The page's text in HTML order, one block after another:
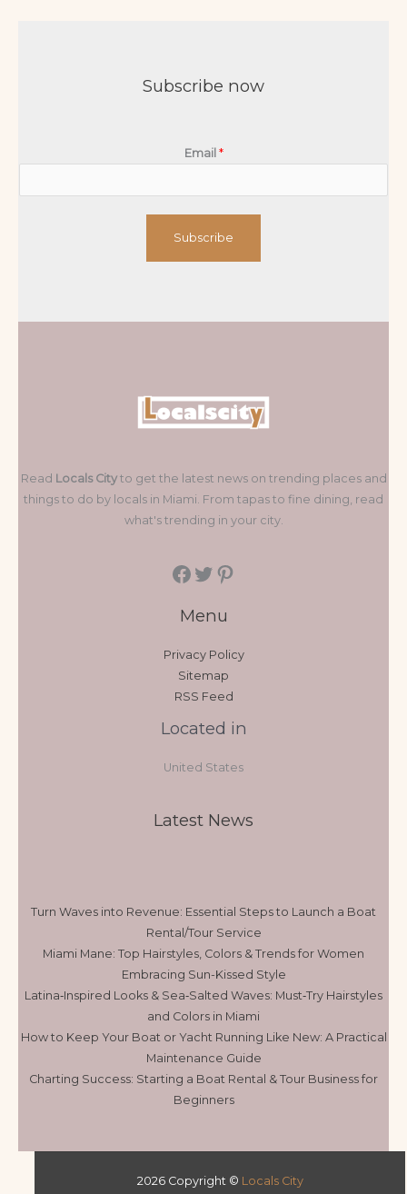
Subscribe now
Email *
Subscribe
Read Locals Cityto get the latest news on trending places and
things to do by locals in Miami. From tapas to fine dining, read
what's trending in your city.
Menu
Privacy Policy
Sitemap
RSS Feed
Located in
United States
Latest News
Turn Waves into Revenue: Essential Steps to Launch a Boat
Rental/Tour Service
Miami Mane: Top Hairstyles, Colors & Trends for Women
Embracing Sun-Kissed Style
Latina‑Inspired Looks & Sea‑Salted Waves: Must‑Try Hairstyles
and Colors in Miami
How to Keep Your Boat or Yacht Running Like New: A Practical
Maintenance Guide
Charting Success: Starting a Boat Rental & Tour Business for
Beginners
2026 Copyright © Locals City